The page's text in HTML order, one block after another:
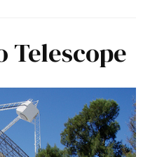
Telescope